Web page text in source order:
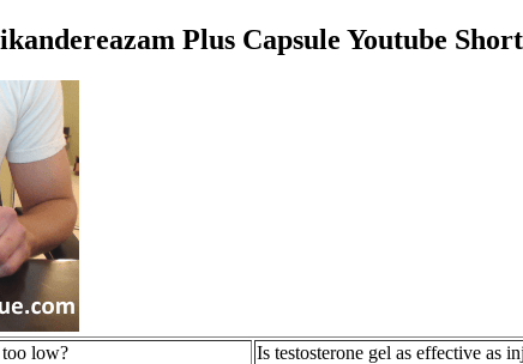
Plus Capsule Youtube
too low? Is testosterone gel as effective as